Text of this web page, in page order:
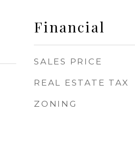
Financial
SALES PRICE
REAL ESTATE TAX
ZONING